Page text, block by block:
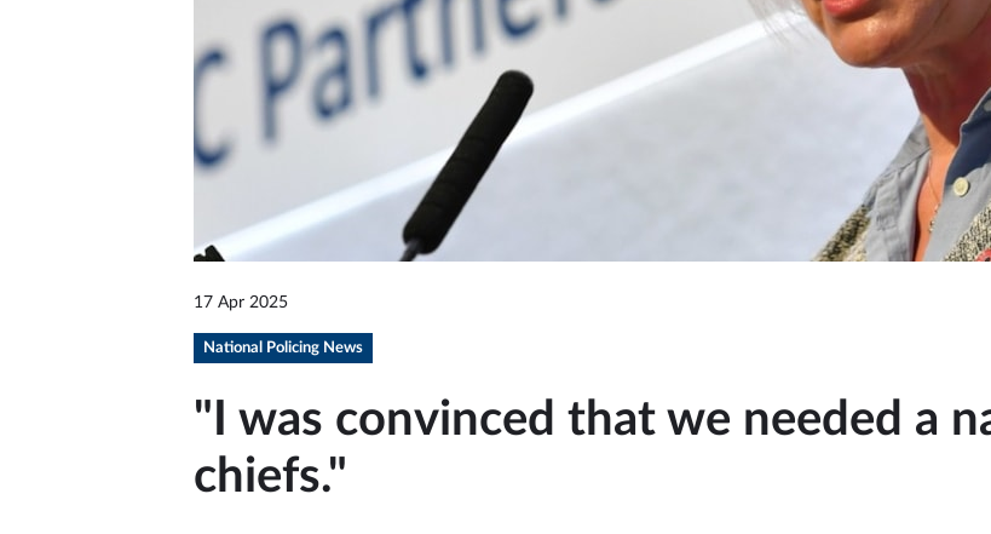
17 Apr 2025
National Policing News
"I was convinced that we needed a
chiefs."